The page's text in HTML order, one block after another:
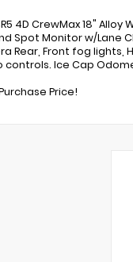
4D CrewMax 18"
Spot Monitor w/Lane
Rear, Front fog
Ice Cap
Price!